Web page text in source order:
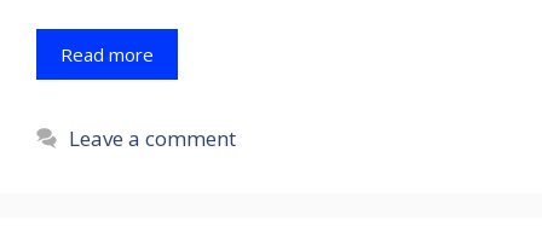
Read more
Leave a comment